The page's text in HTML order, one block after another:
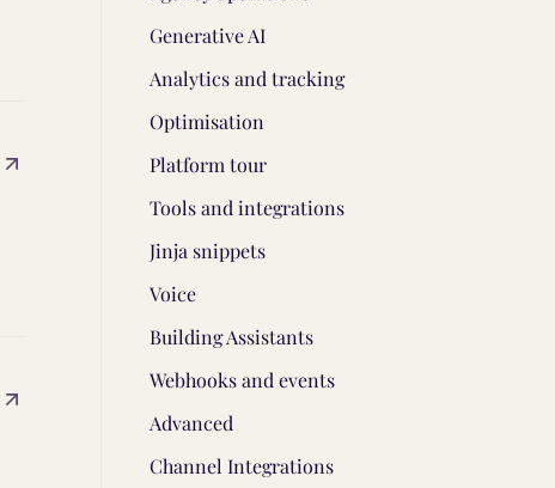
Generative AI
Analytics and tracking
Optimisation
Platform tour
Tools and integrations
Jinja snippets
Voice
Building Assistants
Webhooks and events
Advanced
Channel Integrations